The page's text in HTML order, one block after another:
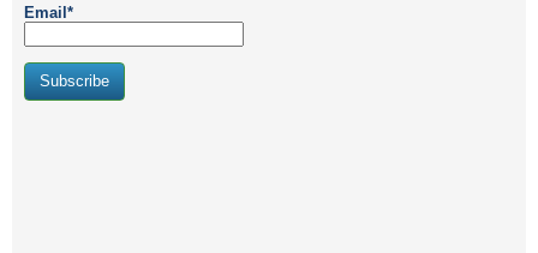
Email*